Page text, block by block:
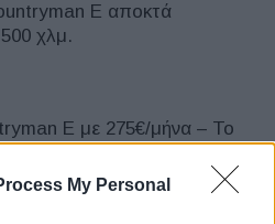
My Personal
E αποκτά
χλμ.
Ε με 275€/μήνα – Το